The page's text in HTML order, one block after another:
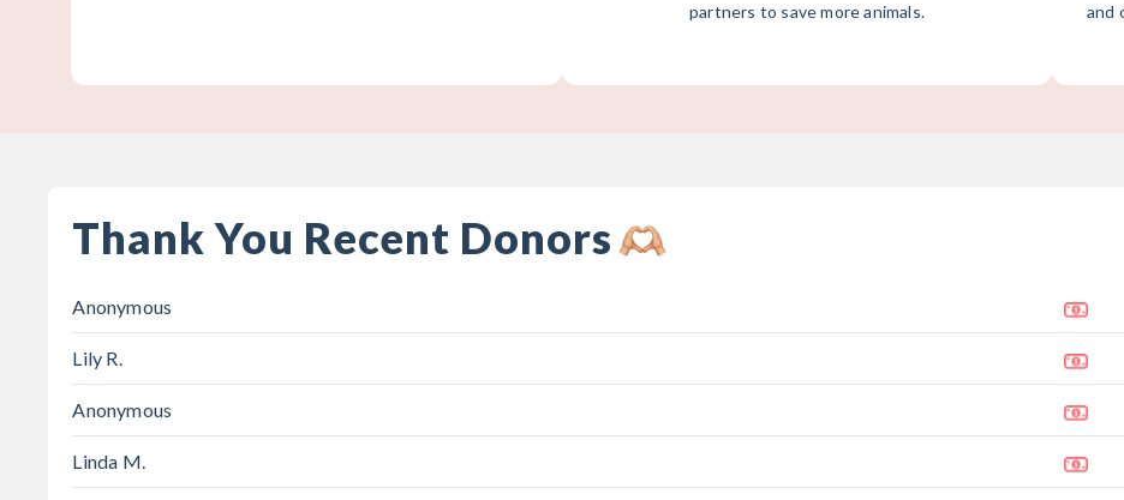
partners to save more animals.
and
Thank You Recent Donors
Anonymous
Lily R.
Anonymous
Linda M.